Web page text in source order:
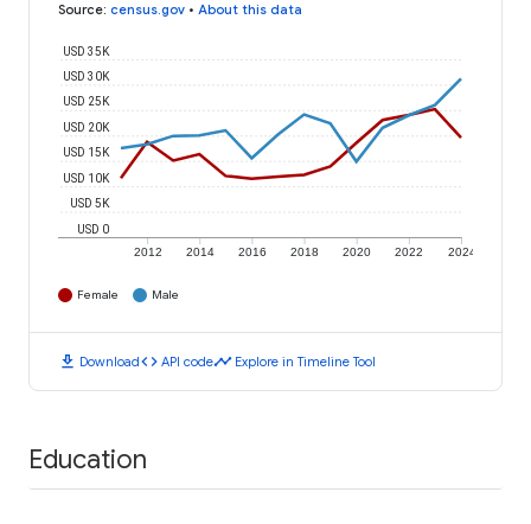
Source: census.gov • About this data
2012 2014 2016 2018 2020 2022 2024
USD 0
USD 5K
USD 10K
USD 15K
USD 20K
USD 25K
USD 30K
USD 35K
Female Male
download Downloadcode API codetimeline Explore in Timeline Tool
Education